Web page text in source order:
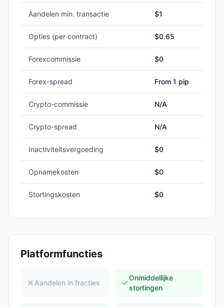
Aandelen min. transactie $1
Opties (per contract) $0.65
Forexcommissie $0
Forex-spread From 1 pip
Crypto-commissie N/A
Crypto-spread N/A
Inactiviteitsvergoeding $0
Opnamekosten $0
Stortingskosten $0
Platformfuncties
Aandelen in fracties
Onmiddellijke
stortingen